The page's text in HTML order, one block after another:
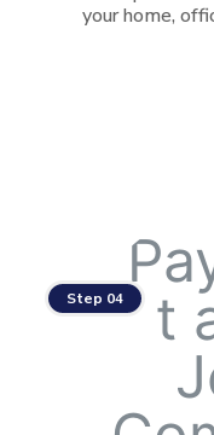
your home,
Step 04